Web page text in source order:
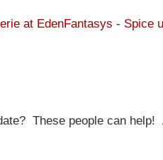
These people can help!